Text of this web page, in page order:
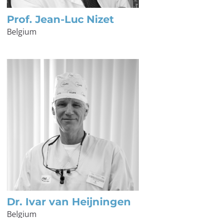
Prof. Jean-Luc Nizet
Belgium
Dr. Ivar van Heijningen
Belgium